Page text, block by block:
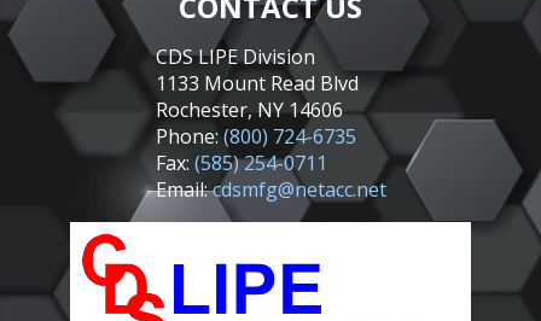
CDS LIPE Division
1133 Mount Read Blvd
Rochester, NY 14606
Phone:(800) 724-6735
Fax: (585) 254-0711
Email:cdsmfg@netacc.net